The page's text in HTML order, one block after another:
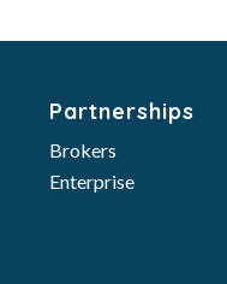
Partnerships
Brokers
Enterprise